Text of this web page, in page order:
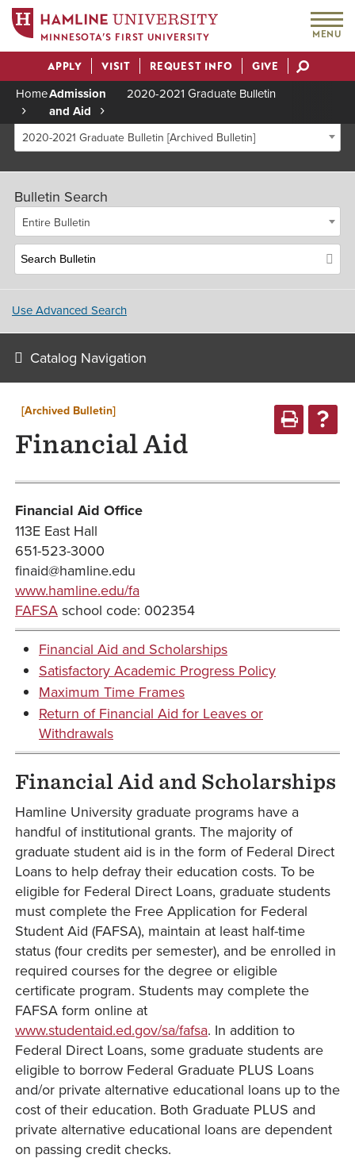
MINNESOTA’S FIRST UNIVERSITY MENU
Actions
APPLY VISIT REQUEST INFO GIVE
Breadcrumb
HomeAdmission
and Aid
2020-2021 Graduate Bulletin
2020-2021 Graduate Bulletin [Archived Bulletin]
Bulletin Search
Entire Bulletin
Use Advanced Search
Catalog Navigation
[Archived Bulletin]
Financial Aid
Financial Aid Office
113E East Hall
651-523-3000
finaid@hamline.edu
www.hamline.edu/fa
FAFSA school code: 002354
Financial Aid and Scholarships
Satisfactory Academic Progress Policy
Maximum Time Frames
Return of Financial Aid for Leaves or
Withdrawals
Financial Aid and Scholarships
Hamline University graduate programs have a
handful of institutional grants. The majority of
graduate student aid is in the form of Federal Direct
Loans to help defray their education costs. To be
eligible for Federal Direct Loans, graduate students
must complete the Free Application for Federal
Student Aid (FAFSA), maintain at least half-time
status (four credits per semester), and be enrolled in
required courses for the degree or eligible
certificate program. Students may complete the
FAFSA form online at
www.studentaid.ed.gov/sa/fafsa. In addition to
Federal Direct Loans, some graduate students are
eligible to borrow Federal Graduate PLUS Loans
and/or private alternative educational loans up to the
cost of their education. Both Graduate PLUS and
private alternative educational loans are dependent
on passing credit checks.